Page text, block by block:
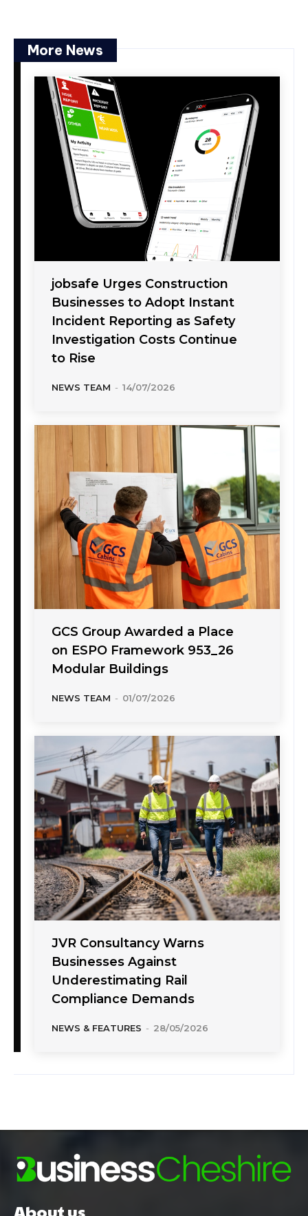
More News
jobsafe Urges Construction
Businesses to Adopt Instant
Incident Reporting as Safety
Investigation Costs Continue
to Rise
NEWS TEAM - 14/07/2026
GCS Group Awarded a Place
on ESPO Framework 953_26
Modular Buildings
NEWS TEAM - 01/07/2026
JVR Consultancy Warns
Businesses Against
Underestimating Rail
Compliance Demands
NEWS & FEATURES - 28/05/2026
About us